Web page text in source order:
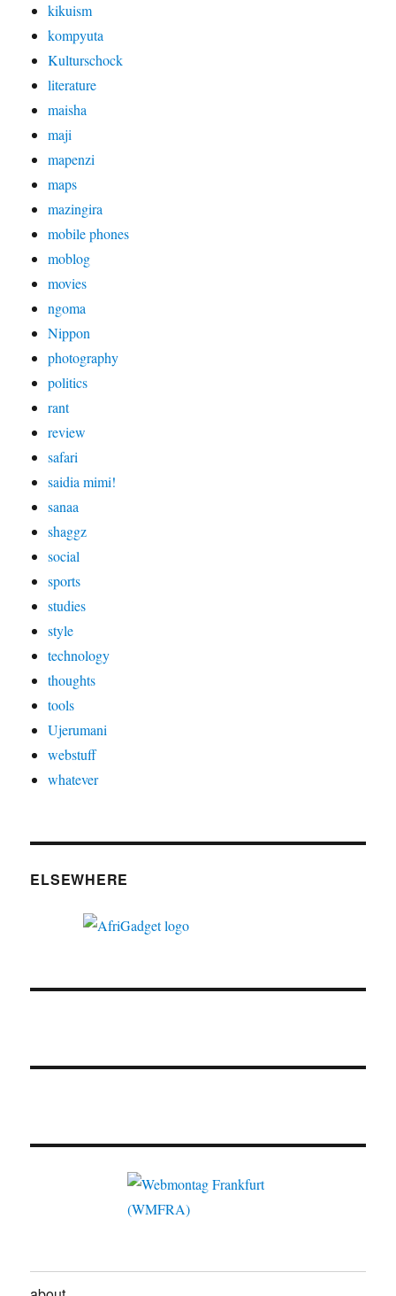
kikuism
kompyuta
Kulturschock
literature
maisha
maji
mapenzi
maps
mazingira
mobile phones
moblog
movies
ngoma
Nippon
photography
politics
rant
review
safari
saidia mimi!
sanaa
shaggz
social
sports
studies
style
technology
thoughts
tools
Ujerumani
webstuff
whatever
ELSEWHERE